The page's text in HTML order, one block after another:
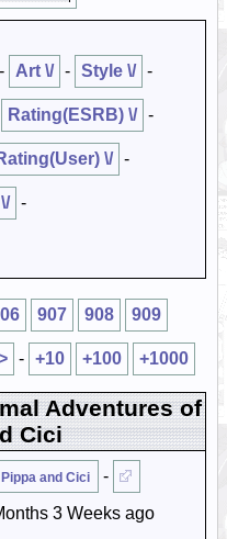
- Art \/ - Style \/ -
Rating(ESRB) \/ -
\/ -
-
907 908 909
- +10 +100 +1000
Adventures of
Cici
and Cici
-
3 Weeks ago